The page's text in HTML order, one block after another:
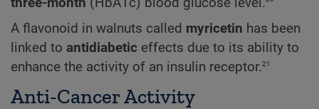
A flavonoid in walnuts called myricetin has been
linked to antidiabetic effects due to its ability to
enhance the activity of an insulin receptor.21
Anti-Cancer Activity